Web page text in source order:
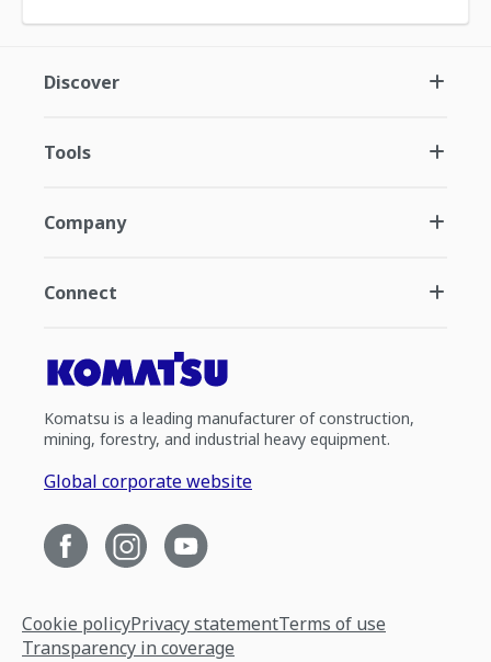
Discover
Tools
Company
Connect
Komatsu is a leading manufacturer of construction,
mining, forestry, and industrial heavy equipment.
Global corporate website
Cookie policyPrivacy statementTerms of use
Transparency in coverage